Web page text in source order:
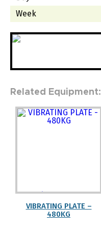
Week
Related Equipment:
" width="100%"
height="auto">
VIBRATING PLATE –
480KG